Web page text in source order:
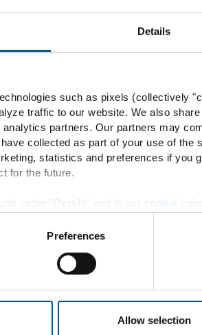
Details
such as pixels (collectively
traffic to our website. We also
partners. Our partners may
collected as part of your use of
statistics and preferences if you
for the future.
cookie
Preferences
Allow selection
Principle